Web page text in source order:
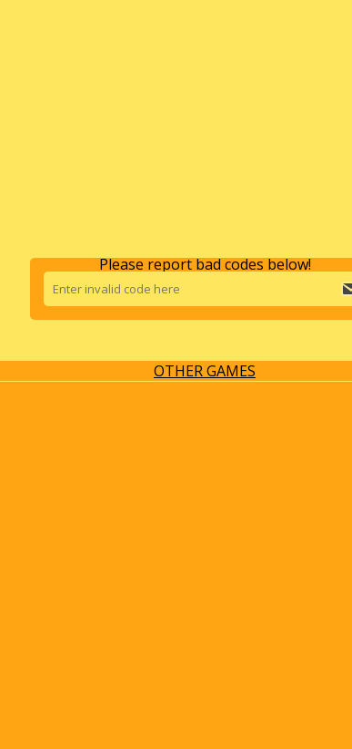
Please report bad codes below!
OTHER GAMES